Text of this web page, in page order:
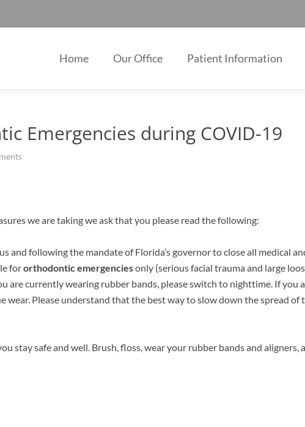
Home Our Office Patient Information
Emergencies during COVID-19
we are taking we ask that you please read the following:
and following the mandate of Florida’s governor to close all medical
fororthodontic emergenciesonly (serious facial trauma and large
are currently wearing rubber bands, please switch to nighttime. If you
Please understand that the best way to slow down the spread of
stay safe and well. Brush, floss, wear your rubber bands and aligners,